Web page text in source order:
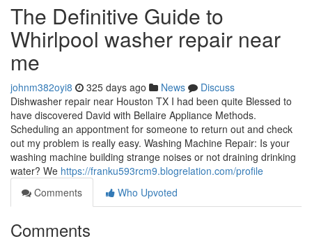
The Definitive Guide to
Whirlpool washer repair near
me
johnm382oyi8 325 days ago News
Discuss
Dishwasher repair near Houston TX I had been quite Blessed to
have discovered David with Bellaire Appliance Methods.
Scheduling an appontment for someone to return out and check
out my problem is really easy. Washing Machine Repair: Is your
washing machine building strange noises or not draining drinking
water? We https://franku593rcm9.blogrelation.com/profile
Comments
Who Upvoted
Comments